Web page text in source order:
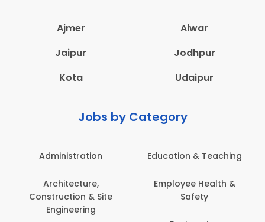
Ajmer
Alwar
Jaipur
Jodhpur
Kota
Udaipur
Jobs by Category
Administration
Architecture,
Construction & Site
Engineering
Education & Teaching
Employee Health &
Safety